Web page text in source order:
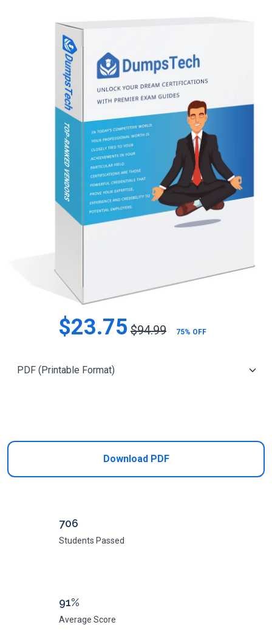
$23.75 $94.99 75% OFF
Download PDF
706
Students Passed
91%
Average Score